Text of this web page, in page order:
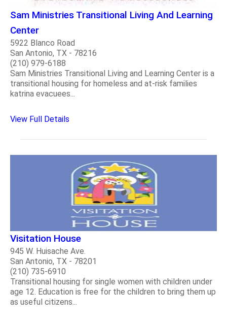
Sam Ministries Transitional Living And Learning
Center
5922 Blanco Road
San Antonio, TX - 78216
(210) 979-6188
Sam Ministries Transitional Living and Learning Center is a
transitional housing for homeless and at-risk families
katrina evacuees...
View Full Details
Visitation House
945 W. Huisache Ave.
San Antonio, TX - 78201
(210) 735-6910
Transitional housing for single women with children under
age 12. Education is free for the children to bring them up
as useful citizens...